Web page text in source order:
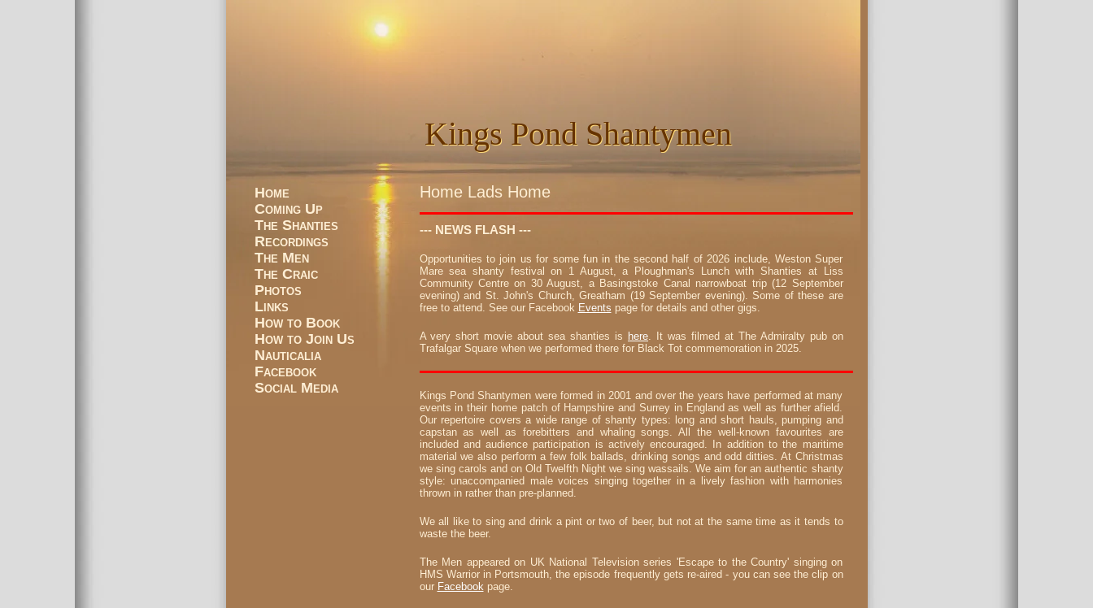
Kings Pond Shantymen
Kings Pond Shantymen
Home
Coming Up
The Shanties
Recordings
The Men
The Craic
Photos
Links
How to Book
How to Join Us
Nauticalia
Facebook
Social Media
Home Lads Home
--- NEWS FLASH ---
Opportunities to join us for some fun in the second half of 2026 include, Weston Super
Mare sea shanty festival on 1 August, a Ploughman's Lunch with Shanties at Liss
Community Centre on 30 August, a Basingstoke Canal narrowboat trip (12 September
evening) and St. John's Church, Greatham (19 September evening). Some of these are
free to attend. See our Facebook Events page for details and other gigs.
A very short movie about sea shanties is here. It was filmed at The Admiralty pub on
Trafalgar Square when we performed there for Black Tot commemoration in 2025.
Kings Pond Shantymen were formed in 2001 and over the years have performed at many
events in their home patch of Hampshire and Surrey in England as well as further afield.
Our repertoire covers a wide range of shanty types: long and short hauls, pumping and
capstan as well as forebitters and whaling songs. All the well-known favourites are
included and audience participation is actively encouraged. In addition to the maritime
material we also perform a few folk ballads, drinking songs and odd ditties. At Christmas
we sing carols and on Old Twelfth Night we sing wassails. We aim for an authentic shanty
style: unaccompanied male voices singing together in a lively fashion with harmonies
thrown in rather than pre-planned.
We all like to sing and drink a pint or two of beer, but not at the same time as it tends to
waste the beer.
The Men appeared on UK National Television series 'Escape to the Country' singing on
HMS Warrior in Portsmouth, the episode frequently gets re-aired - you can see the clip on
our Facebookpage.